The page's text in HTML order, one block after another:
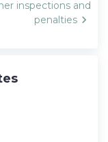
inspections and
penalties